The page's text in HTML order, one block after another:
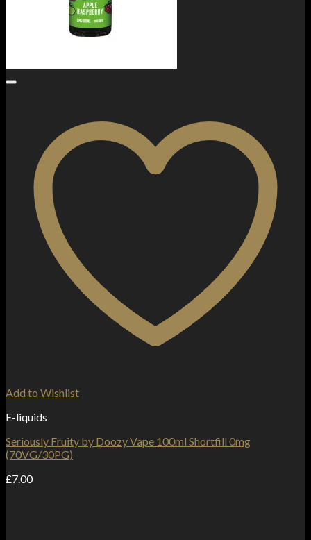
Add to Wishlist
E-liquids
Seriously Fruity by Doozy Vape 100ml Shortfill 0mg
(70VG/30PG)
£7.00